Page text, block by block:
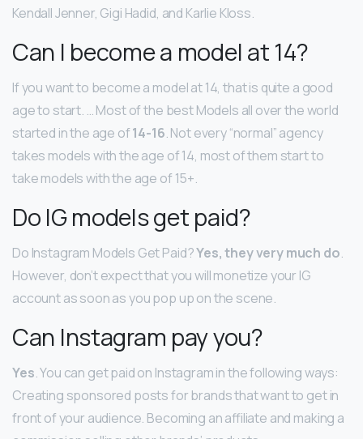
Kendall Jenner, Gigi Hadid, and Karlie Kloss.
Can I become a model at 14?
If you want to become a model at 14, that is quite a good
age to start. … Most of the best Models all over the world
started in the age of14-16. Not every “normal” agency
takes models with the age of 14, most of them start to
take models with the age of 15+.
Do IG models get paid?
Do Instagram Models Get Paid?Yes, they very much do.
However, don’t expect that you will monetize your IG
account as soon as you pop up on the scene.
Can Instagram pay you?
Yes. You can get paid on Instagram in the following ways:
Creating sponsored posts for brands that want to get in
front of your audience. Becoming an affiliate and making a